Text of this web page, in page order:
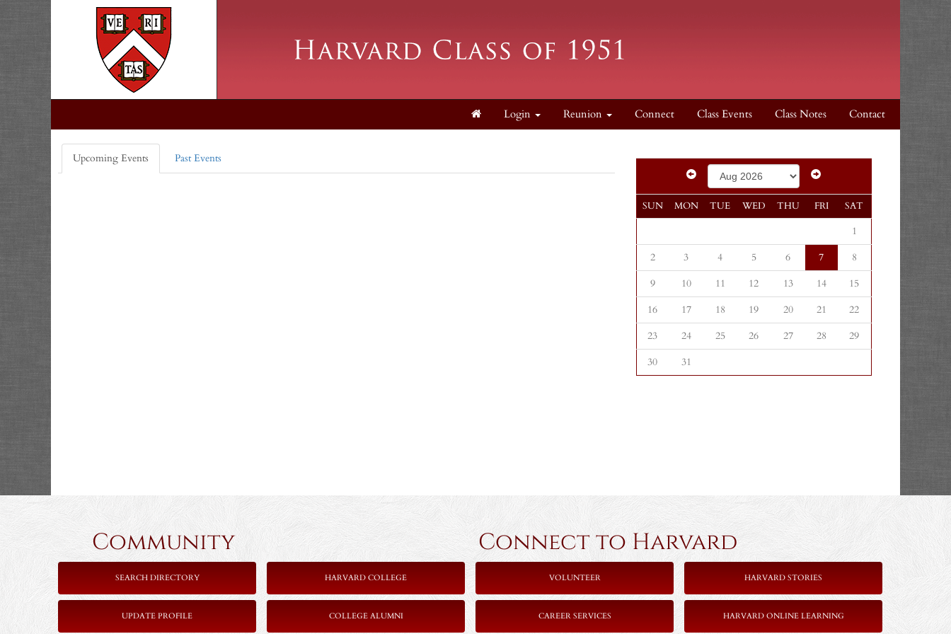
Login Reunion Connect Class Events Class Notes Contact
Upcoming Events Past Events
SUN MON TUE WED THU FRI SAT
1
2
3 4 5 6 7
8
9
10 11 12 13 14
15
16
17 18 19 20 21
22
23
24 25 26 27 28
29
30
31
Community Connect to Harvard
SEARCH DIRECTORY
UPDATE PROFILE
HARVARD COLLEGE
COLLEGE ALUMNI
VOLUNTEER
CAREER SERVICES
HARVARD STORIES
HARVARD ONLINE LEARNING